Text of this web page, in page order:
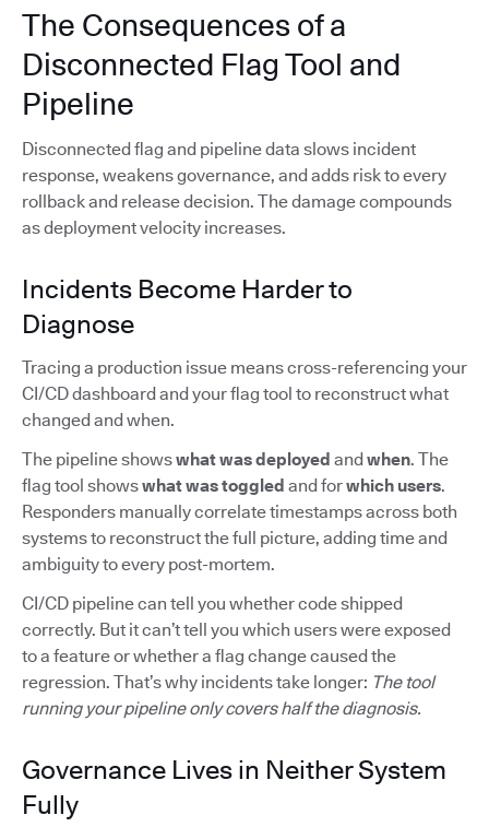
The Consequences of a
Disconnected Flag Tool and
Pipeline
Disconnected flag and pipeline data slows incident
response, weakens governance, and adds risk to every
rollback and release decision. The damage compounds
as deployment velocity increases.
Incidents Become Harder to
Diagnose
Tracing a production issue means cross-referencing your
CI/CD dashboard and your flag tool to reconstruct what
changed and when.
The pipeline showswhat was deployed andwhen. The
flag tool showswhat was toggled and forwhich users.
Responders manually correlate timestamps across both
systems to reconstruct the full picture, adding time and
ambiguity to every post-mortem.
CI/CD pipeline can tell you whether code shipped
correctly. But it can’t tell you which users were exposed
to a feature or whether a flag change caused the
regression. That’s why incidents take longer: The tool
running your pipeline only covers half the diagnosis.
Governance Lives in Neither System
Fully